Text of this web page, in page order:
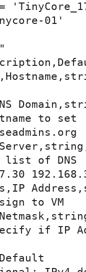
01'
to set
list of DNS
to VM
if IP